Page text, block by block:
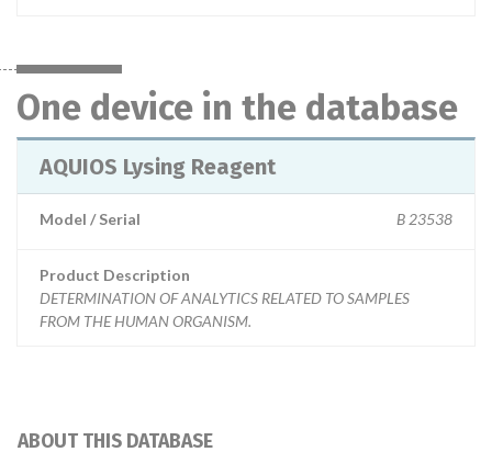
One device in the database
AQUIOS Lysing Reagent
Model / Serial B 23538
Product Description
DETERMINATION OF ANALYTICS RELATED TO SAMPLES
FROM THE HUMAN ORGANISM.
ABOUT THIS DATABASE